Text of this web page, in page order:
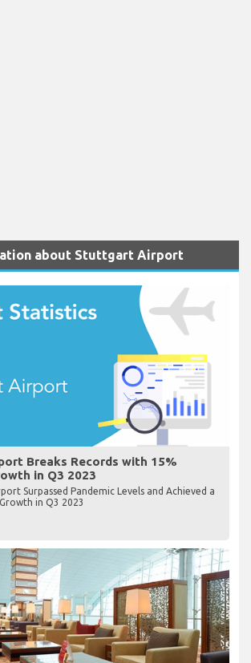
about Stuttgart Airport
Breaks Records with 15%
in Q3 2023
Surpassed Pandemic Levels and Achieved a
in Q3 2023